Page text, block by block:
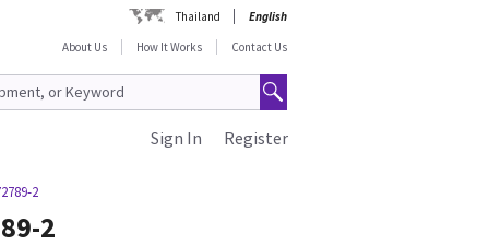
Thailand
English
About Us
How It Works Contact Us
Register
Sign In
2
2